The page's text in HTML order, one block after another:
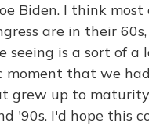
Biden. I think most
are in their
seeing is a sort of a
moment that we
grew up to
'90s. I'd hope this